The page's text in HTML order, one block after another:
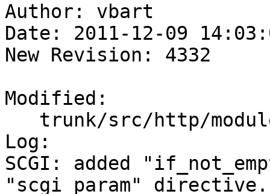
Author: vbart
Date: 2011-12-09
New Revision: 4332
Modified:
Log:
SCGI: added
"scgi_param" directive.